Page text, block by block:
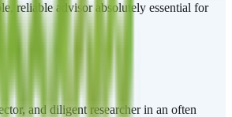
reliable advisor absolutely essential for
and diligent researcher in an often